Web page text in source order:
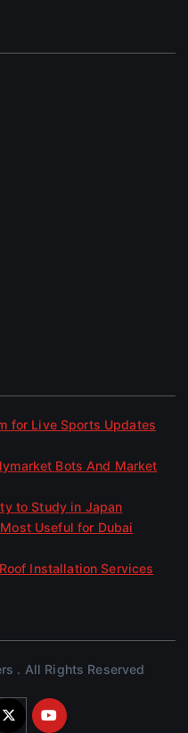
for Live Sports Updates
Bots And Market
to Study in Japan
Useful for Dubai
Installation Services
. All Rights Reserved